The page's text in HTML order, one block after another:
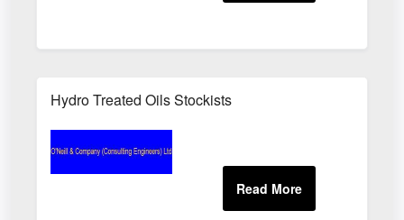
Hydro Treated Oils Stockists